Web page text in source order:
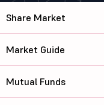
Share Market
Market Guide
Mutual Funds